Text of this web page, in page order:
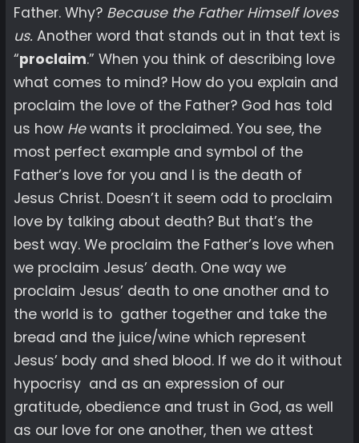
Father. Why? Because the Father Himself loves
us. Another word that stands out in that text is
“proclaim.” When you think of describing love
what comes to mind? How do you explain and
proclaim the love of the Father? God has told
us how Hewants it proclaimed. You see, the
most perfect example and symbol of the
Father’s love for you and I is the death of
Jesus Christ. Doesn’t it seem odd to proclaim
love by talking about death? But that’s the
best way. We proclaim the Father’s love when
we proclaim Jesus’ death. One way we
proclaim Jesus’ death to one another and to
the world is to gather together and take the
bread and the juice/wine which represent
Jesus’ body and shed blood. If we do it without
hypocrisy and as an expression of our
gratitude, obedience and trust in God, as well
as our love for one another, then we attest